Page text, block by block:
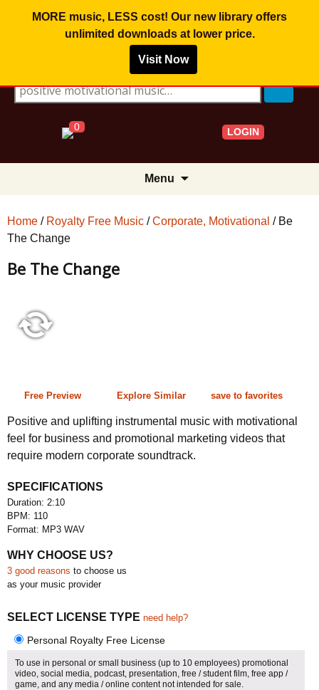
MORE music, LESS cost! Our new library offers
unlimited downloadsat lower price.
Visit Now
Search for:
0 LOGIN
Menu
Home / Royalty Free Music /Corporate, Motivational / Be
The Change
Be The Change
Free Preview Explore Similar save to favorites
Positive and uplifting instrumental music with motivational
feel for business and promotional marketing videos that
require modern corporate soundtrack.
SPECIFICATIONS
Duration: 2:10
BPM: 110
Format: MP3 WAV
WHY CHOOSE US?
3 good reasons to choose us
as your music provider
SELECT LICENSE TYPE need help?
Personal Royalty Free License
To use in personal or small business (up to 10 employees) promotional
video, social media, podcast, presentation, free / student film, free app /
game, and any media / online content not intended for sale.